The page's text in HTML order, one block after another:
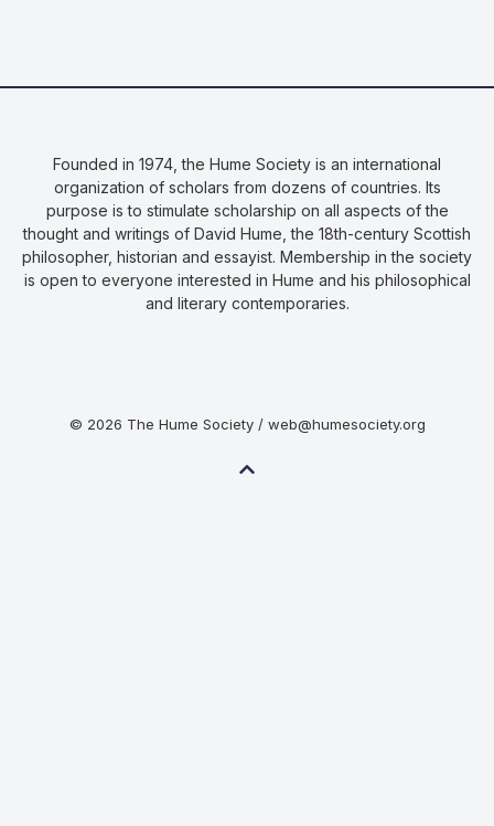
Founded in 1974, the Hume Society is an international
organization of scholars from dozens of countries. Its
purpose is to stimulate scholarship on all aspects of the
thought and writings of David Hume, the 18th-century Scottish
philosopher, historian and essayist. Membership in the society
is open to everyone interested in Hume and his philosophical
and literary contemporaries.
© 2026 The Hume Society / web@humesociety.org